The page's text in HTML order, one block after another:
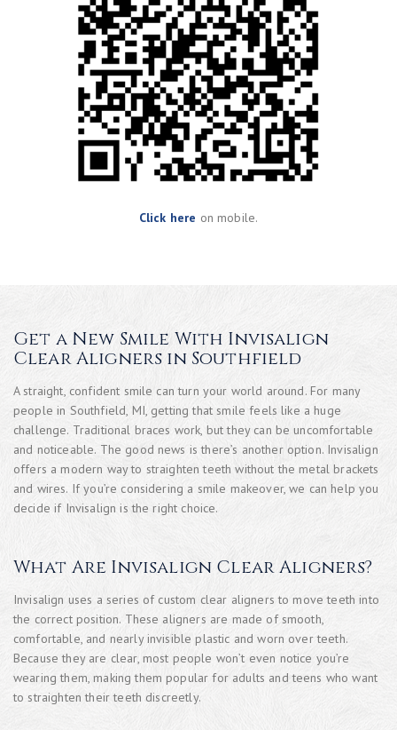
Click here on mobile.
Get a New Smile With Invisalign
Clear Aligners in Southfield
A straight, confident smile can turn your world around. For many
people in Southfield, MI, getting that smile feels like a huge
challenge. Traditional braces work, but they can be uncomfortable
and noticeable. The good news is there’s another option. Invisalign
offers a modern way to straighten teeth without the metal brackets
and wires. If you’re considering a smile makeover, we can help you
decide if Invisalign is the right choice.
What Are Invisalign Clear Aligners?
Invisalign uses a series of custom clear aligners to move teeth into
the correct position. These aligners are made of smooth,
comfortable, and nearly invisible plastic and worn over teeth.
Because they are clear, most people won’t even notice you’re
wearing them, making them popular for adults and teens who want
to straighten their teeth discreetly.